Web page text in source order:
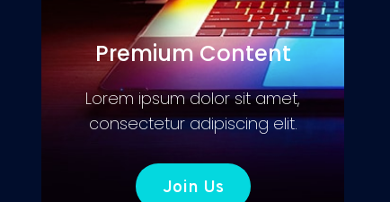
Premium Content
Lorem ipsum dolor sit amet,
consectetur adipiscing elit.
Join Us